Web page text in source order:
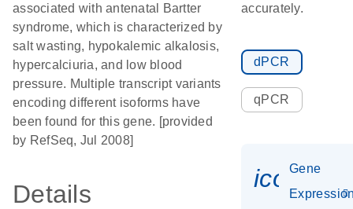
associated with antenatal Bartter
syndrome, which is characterized by
salt wasting, hypokalemic alkalosis,
hypercalciuria, and low blood
pressure. Multiple transcript variants
encoding different isoforms have
been found for this gene. [provided
by RefSeq, Jul 2008]
Details
accurately.
dPCR
qPCR
Gene